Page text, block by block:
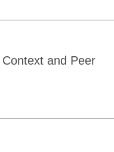
and Peer